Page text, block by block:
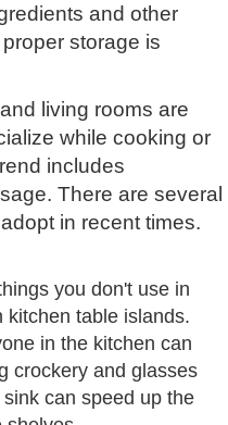
and other
storage is
living rooms are
while cooking or
includes
There are several
in recent times.
you don't use in
kitchen table islands.
in the kitchen can
crockery and glasses
can speed up the